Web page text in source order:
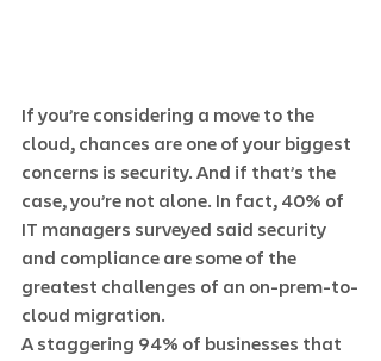
If you’re considering a move to the
cloud, chances are one of your biggest
concerns is security. And if that’s the
case, you’re not alone. In fact, 40% of
IT managers surveyed said security
and compliance are some of the
greatest challenges of an on-prem-to-
cloud migration.
A staggering 94% of businesses that